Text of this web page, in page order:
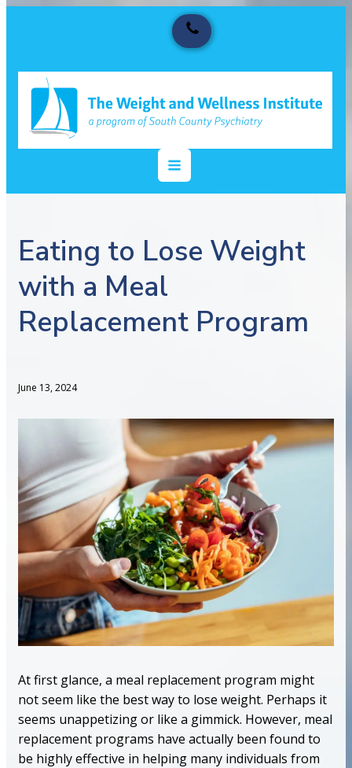
Eating to Lose Weight
with a Meal
Replacement Program
June 13, 2024
At first glance, a meal replacement program might
not seem like the best way to lose weight. Perhaps it
seems unappetizing or like a gimmick. However, meal
replacement programs have actually been found to
be highly effective in helping many individuals from